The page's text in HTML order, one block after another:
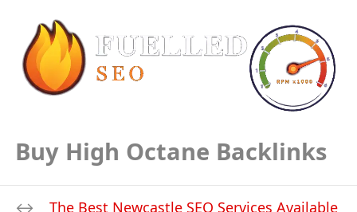
Buy High Octane Backlinks
The Best Newcastle SEO Services Available